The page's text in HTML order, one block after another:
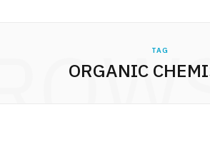
TAG
ORGANIC